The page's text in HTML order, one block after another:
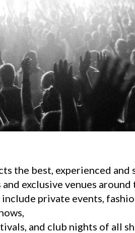
the best, experienced
exclusive venues
private events,
and club nights of all